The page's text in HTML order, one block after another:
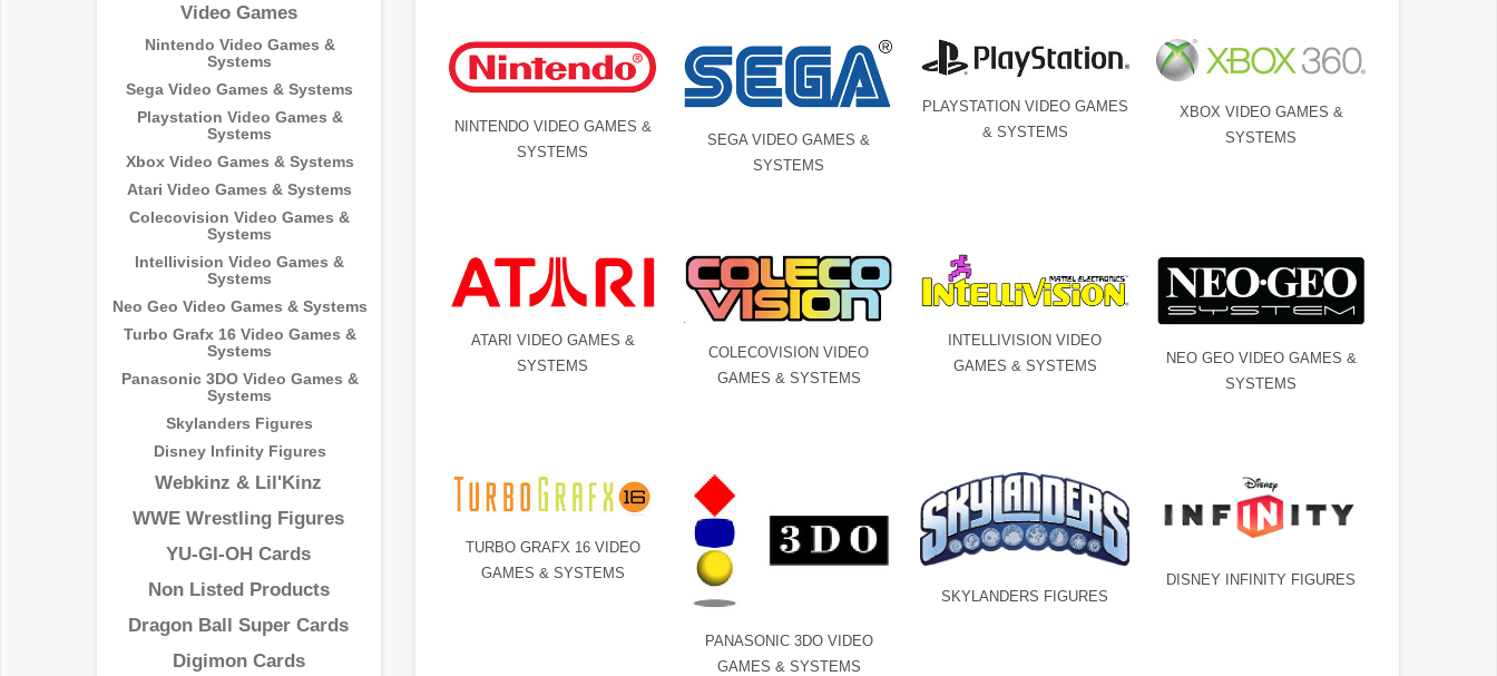
NINTENDO VIDEO GAMES &
SYSTEMS
SEGA VIDEO GAMES &
SYSTEMS
PLAYSTATION VIDEO GAMES
& SYSTEMS
XBOX VIDEO GAMES &
SYSTEMS
ATARI VIDEO GAMES &
SYSTEMS
COLECOVISION VIDEO
GAMES & SYSTEMS
INTELLIVISION VIDEO
GAMES & SYSTEMS
NEO GEO VIDEO GAMES &
SYSTEMS
TURBO GRAFX 16 VIDEO
GAMES & SYSTEMS
PANASONIC 3DO VIDEO
GAMES & SYSTEMS
SKYLANDERS FIGURES
DISNEY INFINITY FIGURES
Video Games
Nintendo Video Games &
Systems
Sega Video Games & Systems
Playstation Video Games &
Systems
Xbox Video Games & Systems
Atari Video Games & Systems
Colecovision Video Games &
Systems
Intellivision Video Games &
Systems
Neo Geo Video Games & Systems
Turbo Grafx 16 Video Games &
Systems
Panasonic 3DO Video Games &
Systems
Skylanders Figures
Disney Infinity Figures
Webkinz & Lil'Kinz
WWE Wrestling Figures
YU-GI-OH Cards
Non Listed Products
Dragon Ball Super Cards
Digimon Cards